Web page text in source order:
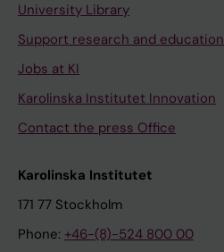
University Library
Support research and education
Jobs at KI
Karolinska Institutet Innovation
Contact the press Office
Karolinska Institutet
171 77 Stockholm
Phone: +46-(8)-524 800 00